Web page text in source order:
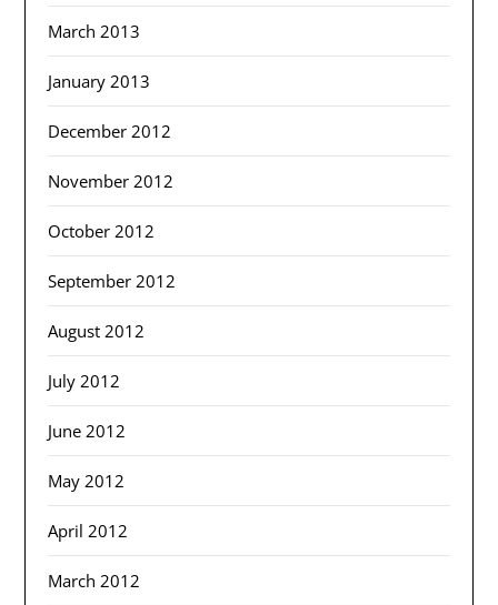
March 2013
January 2013
December 2012
November 2012
October 2012
September 2012
August 2012
July 2012
June 2012
May 2012
April 2012
March 2012